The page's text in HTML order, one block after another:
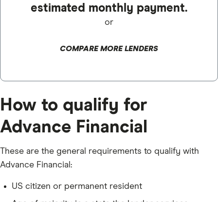
estimated monthly payment.
or
COMPARE MORE LENDERS
How to qualify for
Advance Financial
These are the general requirements to qualify with
Advance Financial:
US citizen or permanent resident